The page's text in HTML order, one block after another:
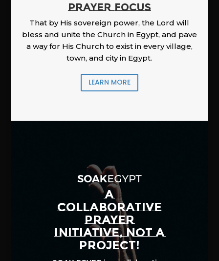
PRAYER FOCUS
That by His sovereign power, the Lord will
bless and unite the Church in Egypt, and pave
a way for His Church to exist in every village,
town, and city in Egypt.
LEARN MORE
A
COLLABORATIVE
PRAYER
INITIATIVE, NOT A
PROJECT!